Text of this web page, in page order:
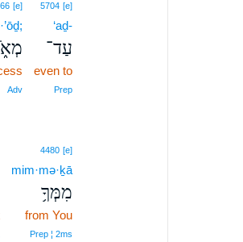
5704 [e]
‘aḏ-
עַד־
even to
Prep
[e]
Adv
4480 [e]
mim·mə·ḵā
מִמְּךָ֥
from You
Prep ¦ 2ms